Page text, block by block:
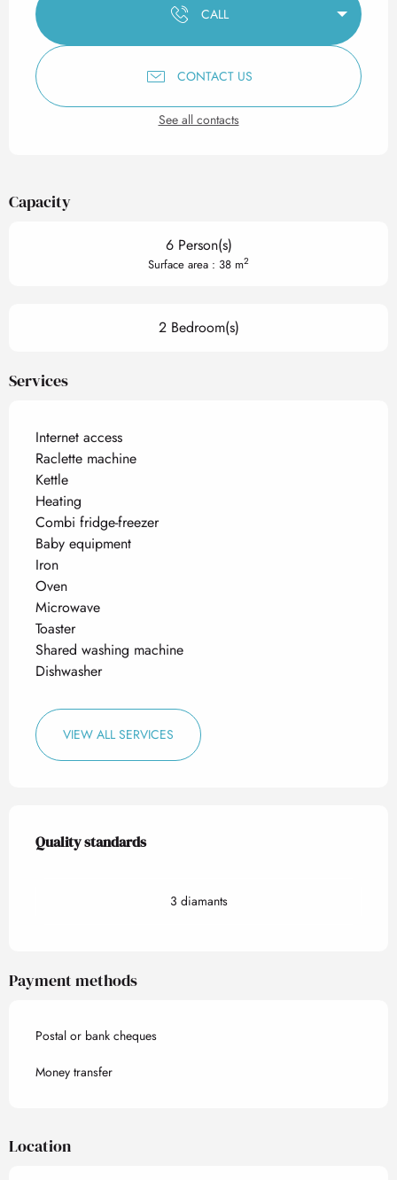
CALL
CONTACT US
See all contacts
Capacity
6 Person(s)
Surface area : 38 m2
2 Bedroom(s)
Services
Internet access
Raclette machine
Kettle
Heating
Combi fridge-freezer
Baby equipment
Iron
Oven
Microwave
Toaster
Shared washing machine
Dishwasher
VIEW ALL SERVICES
Services offered
Quality standards
Quality standards
3 diamants
Payment methods
Postal or bank cheques
Money transfer
Location